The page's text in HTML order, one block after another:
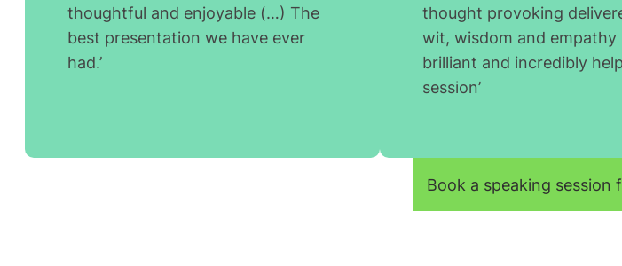
thoughtful and enjoyable (…) The
best presentation we have ever
had.’
thought provoking
wit, wisdom and
brilliant and incredibly
session’
Book a speaking session